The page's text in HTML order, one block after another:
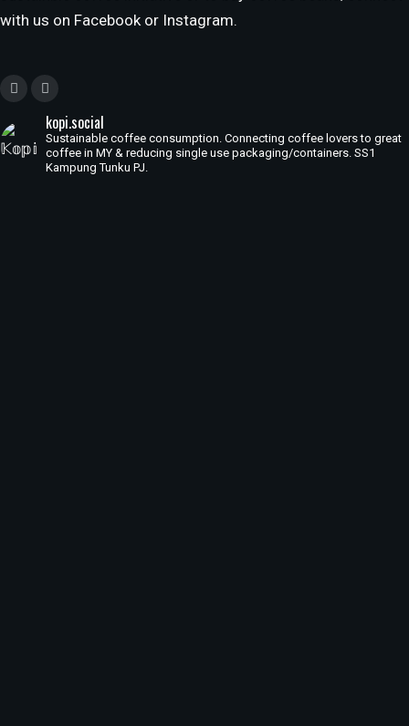
with us on Facebook or Instagram.
kopi.social
Sustainable coffee consumption. Connecting coffee lovers to great
coffee in MY & reducing single use packaging/containers. SS1
Kampung Tunku PJ.